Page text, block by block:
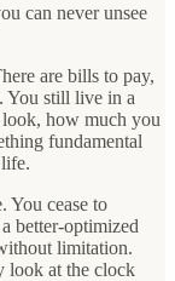
can never unsee
are bills to pay,
You still live in a
look, how much you
fundamental
You cease to
better-optimized
limitation.
look at the clock